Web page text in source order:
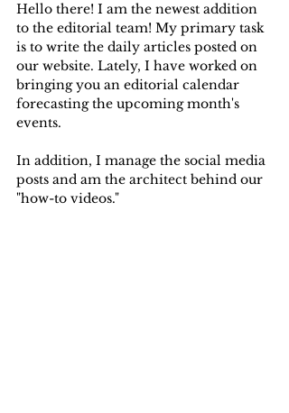
Hello there! I am the newest addition
to the editorial team! My primary task
is to write the daily articles posted on
our website. Lately, I have worked on
bringing you an editorial calendar
forecasting the upcoming month's
events.
In addition, I manage the social media
posts and am the architect behind our
"how-to videos."